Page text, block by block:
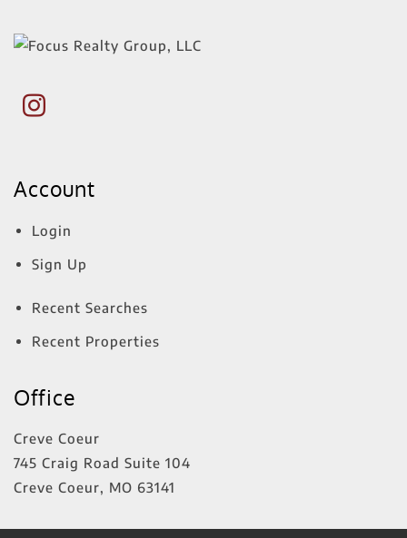
Account
Login
Sign Up
Recent Searches
Recent Properties
Office
Creve Coeur
745 Craig Road Suite 104
Creve Coeur, MO 63141